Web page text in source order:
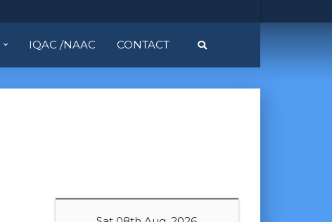
IQAC /NAAC CONTACT